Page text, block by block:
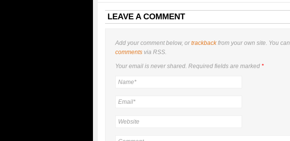
LEAVE A COMMENT
Add your comment below, ortrackbackfrom your own site. You
comments via RSS.
Your email is nevershared. Required fields are marked *